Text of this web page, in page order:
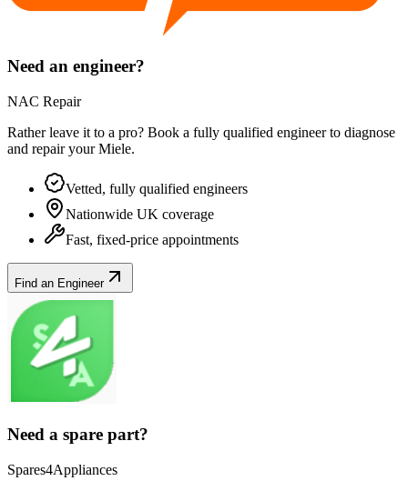
Need an engineer?
NAC Repair
Rather leave it to a pro? Book a fully qualified engineer to diagnose
and repair yourMiele.
Vetted, fully qualified engineers
Nationwide UK coverage
Fast, fixed-price appointments
Find an Engineer
Need a spare part?
Spares4Appliances